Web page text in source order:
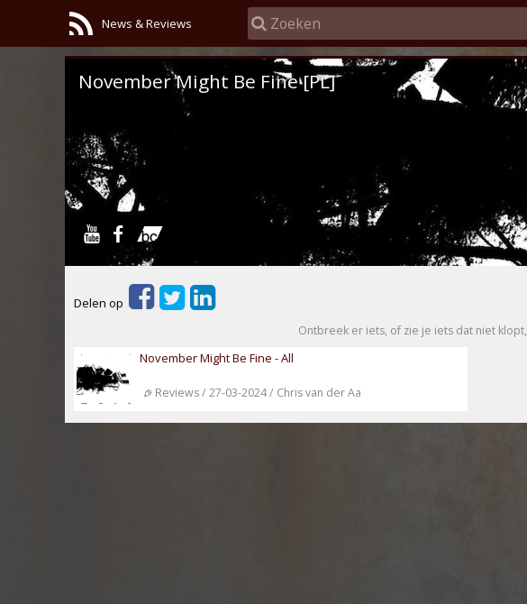
News & Reviews
November Might Be Fine [PL]
Delen op
Ontbreek er iets, of zie je iets dat niet klopt,
November Might Be Fine - All
Reviews / 27-03-2024 / Chris van der Aa